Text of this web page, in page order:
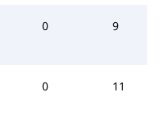
0 9
0 11